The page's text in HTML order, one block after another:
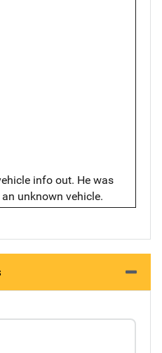
info out. He was
unknown vehicle.